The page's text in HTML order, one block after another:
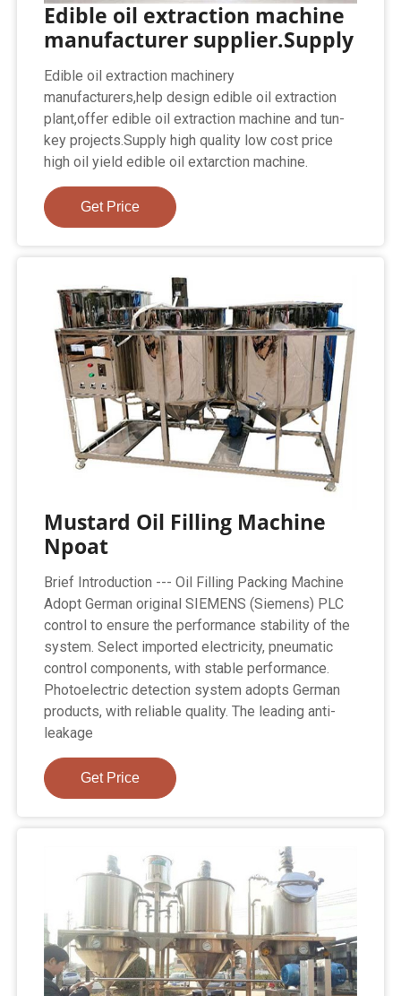
Edible oil extraction machine
manufacturer supplier.Supply
Edible oil extraction machinery
manufacturers,help design edible oil extraction
plant,offer edible oil extraction machine and tun-
key projects.Supply high quality low cost price
high oil yield edible oil extarction machine.
Get Price
Mustard Oil Filling Machine
Npoat
Brief Introduction --- Oil Filling Packing Machine
Adopt German original SIEMENS (Siemens) PLC
control to ensure the performance stability of the
system. Select imported electricity, pneumatic
control components, with stable performance.
Photoelectric detection system adopts German
products, with reliable quality. The leading anti-
leakage
Get Price